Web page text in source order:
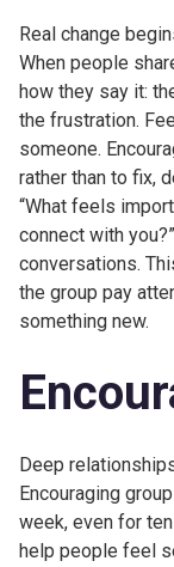
Real change
When people
how they say it:
the frustration.
someone.
rather than to fix,
“What feels
connect with
conversations.
the group pay
something new.
Deep
Encouraging
week, even for
help people feel